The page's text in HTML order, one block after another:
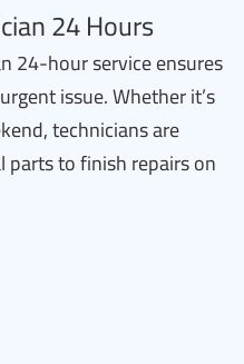
24 Hours
24-hour service ensures
issue. Whether it’s
technicians are
to finish repairs on